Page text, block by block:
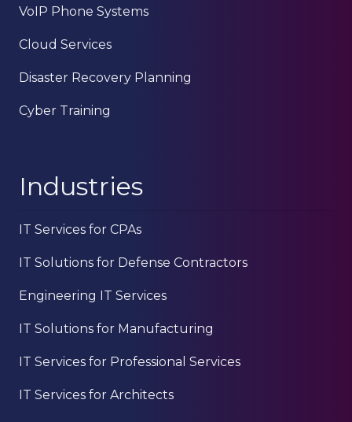
VoIP Phone Systems
Cloud Services
Disaster Recovery Planning
Cyber Training
Industries
IT Services for CPAs
IT Solutions for Defense Contractors
Engineering IT Services
IT Solutions for Manufacturing
IT Services for Professional Services
IT Services for Architects